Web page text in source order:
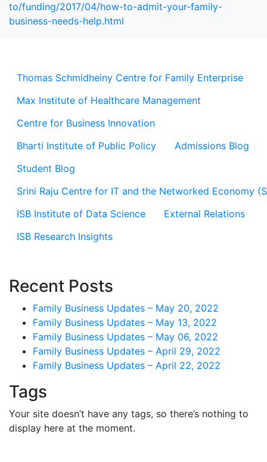
Thomas Schmidheiny Centre for Family Enterprise
Max Institute of Healthcare Management
Centre for Business Innovation
Bharti Institute of Public Policy
Admissions Blog
Student Blog
Srini Raju Centre for IT and the Networked Economy
ISB Institute of Data Science
External Relations
ISB Research Insights
Recent Posts
Family Business Updates – May 20, 2022
Family Business Updates – May 13, 2022
Family Business Updates – May 06, 2022
Family Business Updates – April 29, 2022
Family Business Updates – April 22, 2022
Tags
Your site doesn’t have any tags, so there’s nothing to
display here at the moment.
to/funding/2017/04/how-to-admit-your-family-
business-needs-help.html